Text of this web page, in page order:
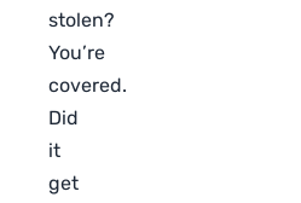
stolen?
You’re
covered.
Did
it
get